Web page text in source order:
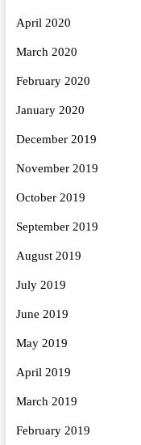
April 2020
March 2020
February 2020
January 2020
December 2019
November 2019
October 2019
September 2019
August 2019
July 2019
June 2019
May 2019
April 2019
March 2019
February 2019